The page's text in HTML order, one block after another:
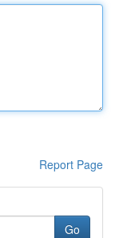
Report Page
Go